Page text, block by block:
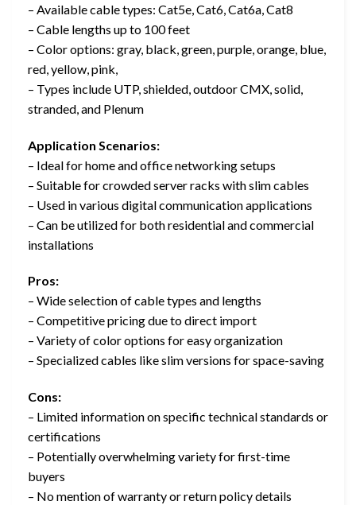
– Available cable types: Cat5e, Cat6, Cat6a, Cat8
– Cable lengths up to 100 feet
– Color options: gray, black, green, purple, orange, blue,
red, yellow, pink,
– Types include UTP, shielded, outdoor CMX, solid,
stranded, and Plenum
Application Scenarios:
– Ideal for home and office networking setups
– Suitable for crowded server racks with slim cables
– Used in various digital communication applications
– Can be utilized for both residential and commercial
installations
Pros:
– Wide selection of cable types and lengths
– Competitive pricing due to direct import
– Variety of color options for easy organization
– Specialized cables like slim versions for space-saving
Cons:
– Limited information on specific technical standards or
certifications
– Potentially overwhelming variety for first-time
buyers
– No mention of warranty or return policy details